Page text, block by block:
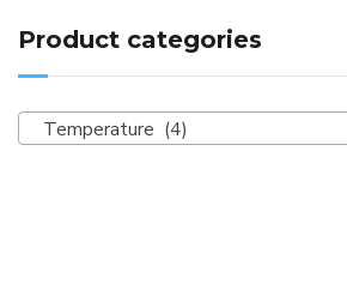
Product categories
Temperature (4)